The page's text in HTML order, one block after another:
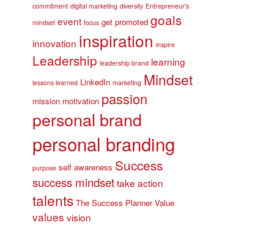
commitment digital marketing diversity Entrepreneur's
mindset event focus get promoted goals
innovation inspiration inspire
Leadership leadership brand learning
lessons learned LinkedIn marketing Mindset
mission motivation passion
personal brand
personal branding
purpose self awareness Success
success mindset take action
talents The Success Planner Value
values vision